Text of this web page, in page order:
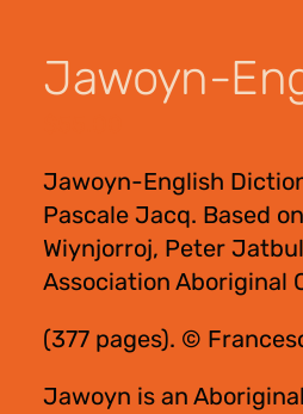
Jawoyn-
Jawoyn-English
Pascale Jacq. Based
Wiynjorroj, Peter
Association Aboriginal
(377 pages). ©
Jawoyn is an